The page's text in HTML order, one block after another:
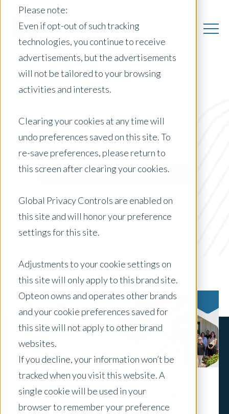
Please note:
Even if opt-out of such tracking
technologies, you continue to receive
advertisements, but the advertisements
will not be tailored to your browsing
activities and interests.
Clearing your cookies at any time will
undo preferences saved on this site. To
re-save preferences, please return to
this screen after clearing your cookies.
Global Privacy Controls are enabled on
this site and will honor your preference
settings for this site.
Adjustments to your cookie settings on
this site will only apply to this brand site.
Opteon owns and operates other brands
and your cookie preferences saved for
this site will not apply to other brand
websites.
If you decline, your information won’t be
tracked when you visit this website. A
single cookie will be used in your
browser to remember your preference
Posts by Location:
United States
Content Type
appraisal services
Bringing Jaro to Life in Fairhope: Hands-
On Training with the Gulf Team